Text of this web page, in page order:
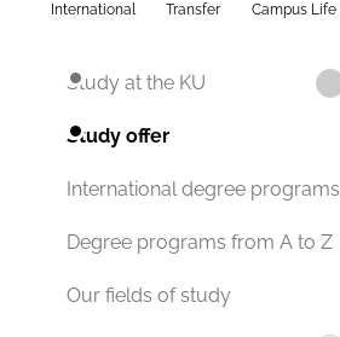
International Transfer Campus Life
Study at the KU
Study offer
International degree programs
Degree programs from A to Z
Our fields of study